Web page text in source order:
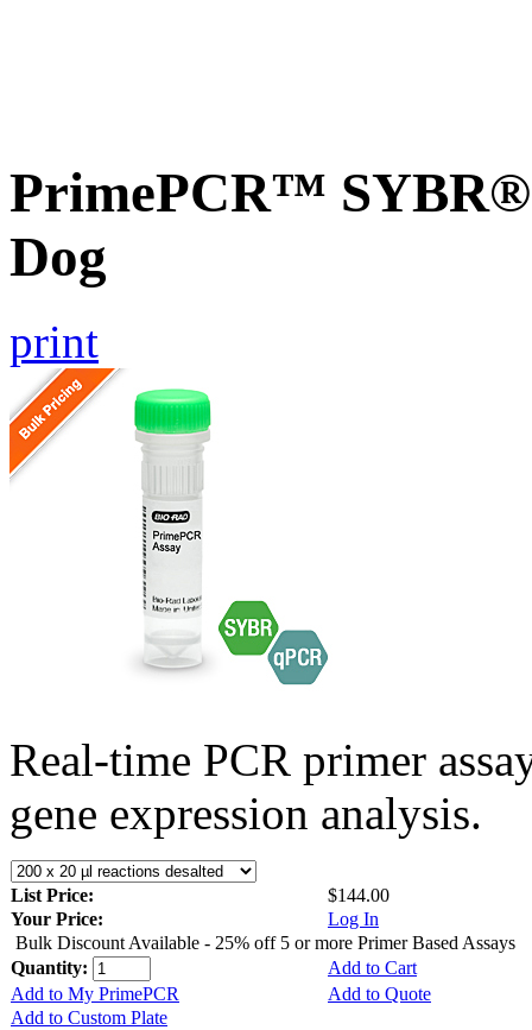
PrimePCR™ SYBR®
Dog
print
Real-time PCR primer
gene expression analysis.
List Price:
$144.00
Your Price:
Log In
Bulk Discount Available - 25% off 5 or more Primer Based Assays
Quantity:
Add to Cart
Add to My PrimePCR
Add to Quote
Add to Custom Plate